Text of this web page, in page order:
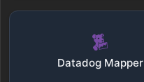
Datadog Mapper